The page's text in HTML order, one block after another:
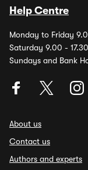
Help Centre
Monday to Friday
Saturday 9.00 - 17.30
Sundays and Bank
About us
Contact us
Authors and experts